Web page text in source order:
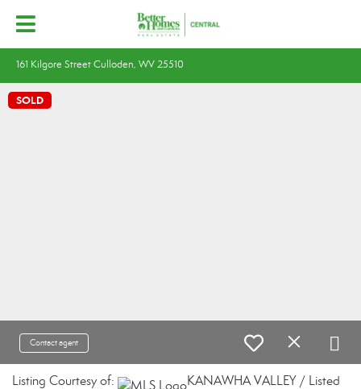
161 Kilgore Street Culloden, WV 25510
SOLD
Contact agent
Listing Courtesy of:
KANAWHA VALLEY / Listed